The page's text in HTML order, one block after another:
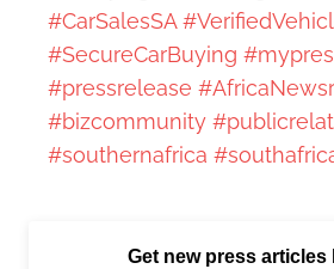
#CarSalesSA
#SecureCarBuying
#pressrelease
#bizcommunity
#southernafrica
Get new press articles